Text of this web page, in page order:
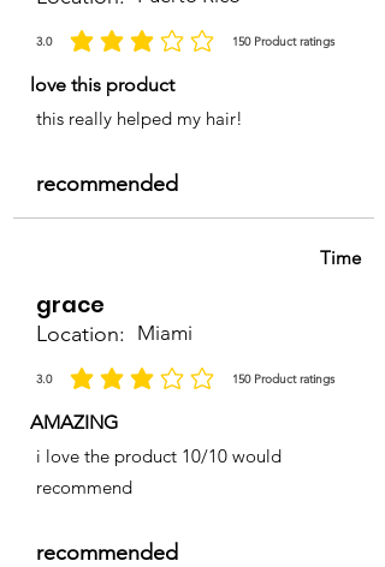
3.0 150 Product ratings
la calificación promedio es 3 de 5, basada en 150 votos, Product
love this product
this really helped my hair!
recommended
Time
grace
Location: Miami
3.0 150 Product ratings
la calificación promedio es 3 de 5, basada en 150 votos, Product
AMAZING
i love the product 10/10 would
recommend
recommended